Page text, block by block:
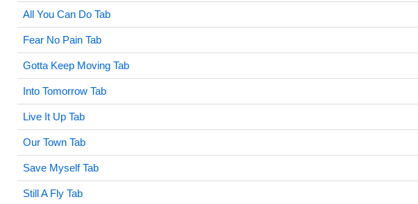
All You Can Do Tab
Fear No Pain Tab
Gotta Keep Moving Tab
Into Tomorrow Tab
Live It Up Tab
Our Town Tab
Save Myself Tab
Still A Fly Tab